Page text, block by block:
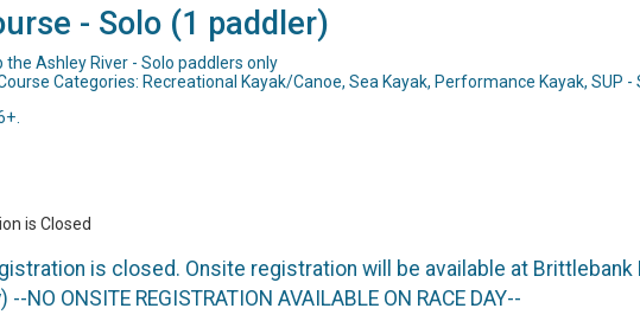
- Solo (1 paddler)
the Ashley River - Solo paddlers only
Categories: Recreational Kayak/Canoe, Sea Kayak, Performance Kayak, SUP -
is Closed
is closed. Onsite registration will be available at Brittlebank
NO ONSITE REGISTRATION AVAILABLE ON RACE DAY--